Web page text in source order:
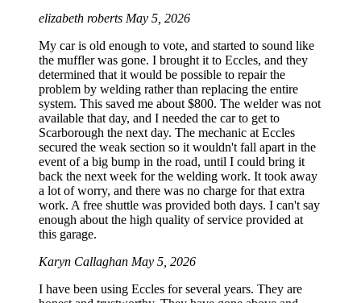
elizabeth roberts May 5, 2026
My car is old enough to vote, and started to sound like
the muffler was gone. I brought it to Eccles, and they
determined that it would be possible to repair the
problem by welding rather than replacing the entire
system. This saved me about $800. The welder was not
available that day, and I needed the car to get to
Scarborough the next day. The mechanic at Eccles
secured the weak section so it wouldn't fall apart in the
event of a big bump in the road, until I could bring it
back the next week for the welding work. It took away
a lot of worry, and there was no charge for that extra
work. A free shuttle was provided both days. I can't say
enough about the high quality of service provided at
this garage.
Karyn Callaghan May 5, 2026
I have been using Eccles for several years. They are